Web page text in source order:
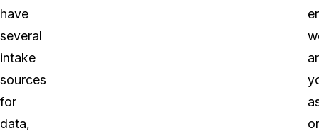
have
several
intake
sources
for
data,